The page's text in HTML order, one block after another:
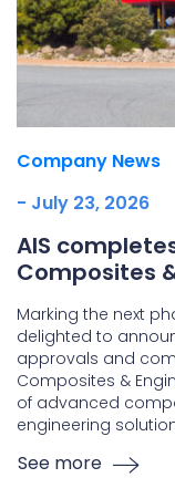
Company News
- July 23, 2026
AIS
Composites
Marking the next
delighted to
approvals and
Composites &
of advanced
engineering
See more